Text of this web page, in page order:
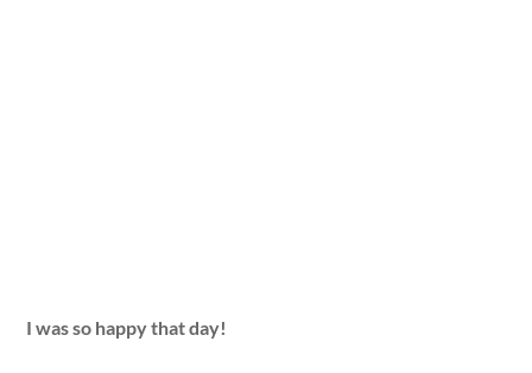
I was so happy that day!